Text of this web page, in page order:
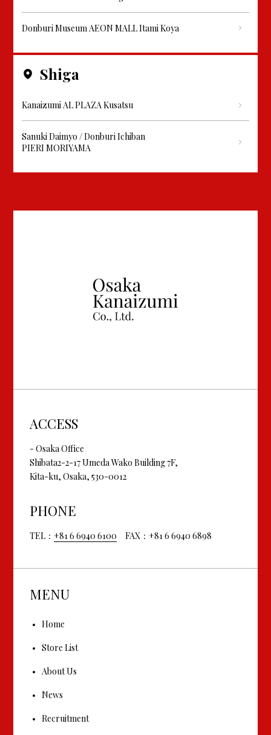
Donburi Museum AEON MALL Itami Koya
Shiga
Kanaizumi AL PLAZA Kusatsu
Sanuki Daimyo / Donburi Ichiban
PIERI MORIYAMA
ACCESS
- Osaka Office
Shibata2-2-17 Umeda Wako Building 7F,
Kita-ku, Osaka, 530-0012
PHONE
TEL：+81 6 6940 6100 FAX：+81 6 6940 6898
MENU
Home
Store List
About Us
News
Recruitment